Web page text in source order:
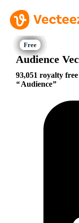
Audience
93,051 royalty
Audience